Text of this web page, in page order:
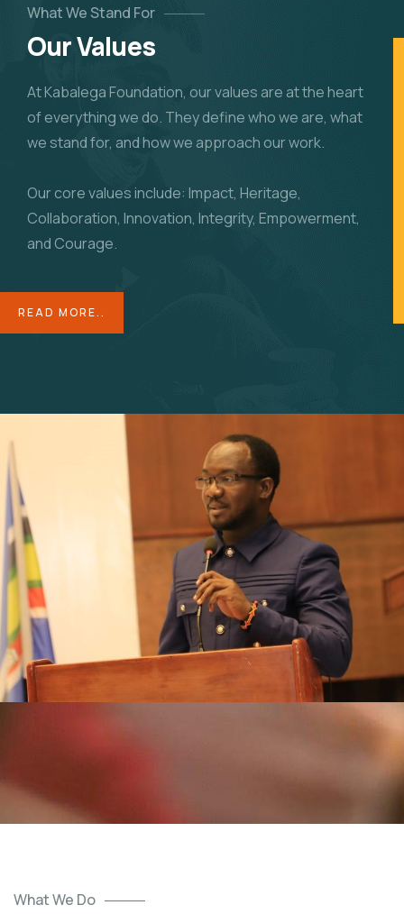
What We Stand For
Our Values
At Kabalega Foundation, our values are at the heart
of everything we do. They define who we are, what
we stand for, and how we approach our work.
Our core values include: Impact, Heritage,
Collaboration, Innovation, Integrity, Empowerment,
and Courage.
READ MORE..
What We Do